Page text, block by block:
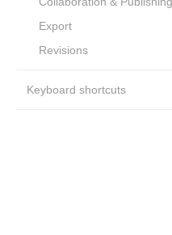
Export
Revisions
Keyboard shortcuts